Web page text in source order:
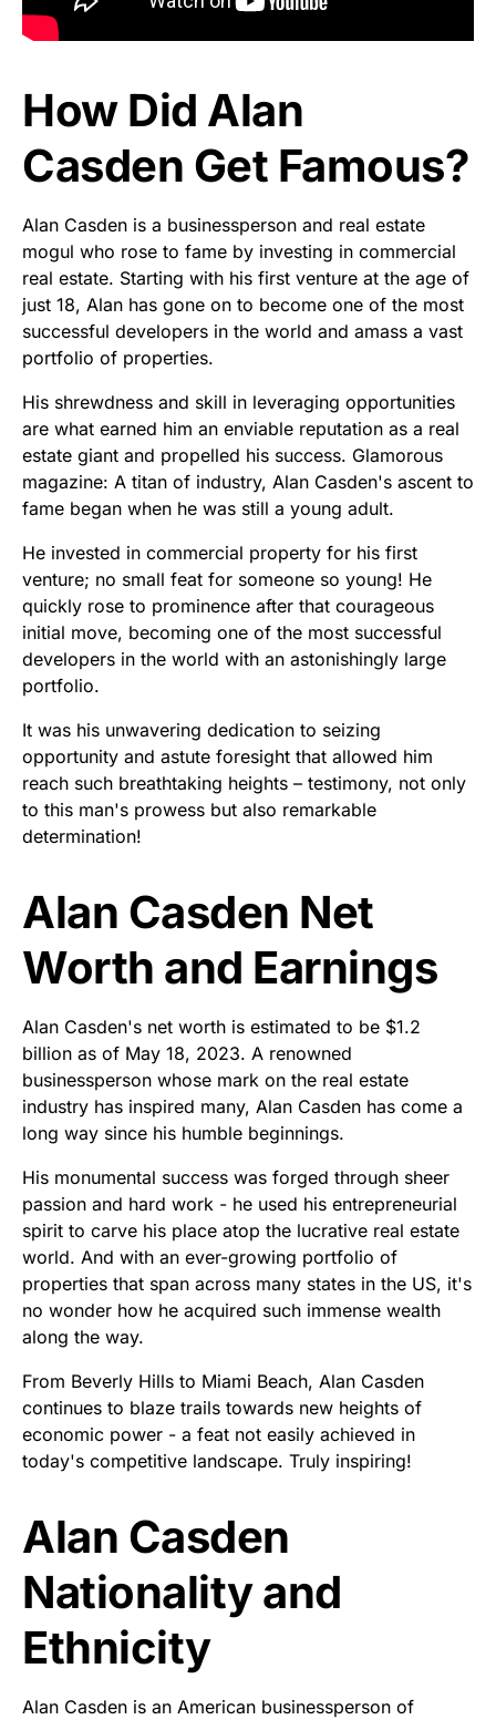
How Did Alan
Casden Get Famous?
Alan Casden is a businessperson and real estate
mogul who rose to fame by investing in commercial
real estate. Starting with his first venture at the age of
just 18, Alan has gone on to become one of the most
successful developers in the world and amass a vast
portfolio of properties.
His shrewdness and skill in leveraging opportunities
are what earned him an enviable reputation as a real
estate giant and propelled his success. Glamorous
magazine: A titan of industry, Alan Casden's ascent to
fame began when he was still a young adult.
He invested in commercial property for his first
venture; no small feat for someone so young! He
quickly rose to prominence after that courageous
initial move, becoming one of the most successful
developers in the world with an astonishingly large
portfolio.
It was his unwavering dedication to seizing
opportunity and astute foresight that allowed him
reach such breathtaking heights – testimony, not only
to this man's prowess but also remarkable
determination!
Alan Casden Net
Worth and Earnings
Alan Casden's net worth is estimated to be $1.2
billion as of May 18, 2023. A renowned
businessperson whose mark on the real estate
industry has inspired many, Alan Casden has come a
long way since his humble beginnings.
His monumental success was forged through sheer
passion and hard work - he used his entrepreneurial
spirit to carve his place atop the lucrative real estate
world. And with an ever-growing portfolio of
properties that span across many states in the US, it's
no wonder how he acquired such immense wealth
along the way.
From Beverly Hills to Miami Beach, Alan Casden
continues to blaze trails towards new heights of
economic power - a feat not easily achieved in
today's competitive landscape. Truly inspiring!
Alan Casden
Nationality and
Ethnicity
Alan Casden is an American businessperson of